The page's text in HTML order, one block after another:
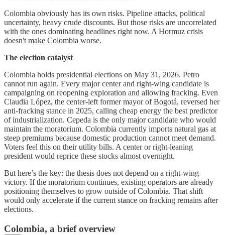
Colombia obviously has its own risks. Pipeline attacks, political
uncertainty, heavy crude discounts. But those risks are uncorrelated
with the ones dominating headlines right now. A Hormuz crisis
doesn't make Colombia worse.
The election catalyst
Colombia holds presidential elections on May 31, 2026. Petro
cannot run again. Every major center and right-wing candidate is
campaigning on reopening exploration and allowing fracking. Even
Claudia López, the center-left former mayor of Bogotá, reversed her
anti-fracking stance in 2025, calling cheap energy the best predictor
of industrialization. Cepeda is the only major candidate who would
maintain the moratorium. Colombia currently imports natural gas at
steep premiums because domestic production cannot meet demand.
Voters feel this on their utility bills. A center or right-leaning
president would reprice these stocks almost overnight.
But here’s the key: the thesis does not depend on a right-wing
victory. If the moratorium continues, existing operators are already
positioning themselves to grow outside of Colombia. That shift
would only accelerate if the current stance on fracking remains after
elections.
Colombia, a brief overview